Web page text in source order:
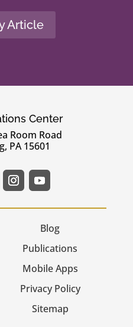
Article
Center
Room Road
PA 15601
Blog
Publications
Mobile Apps
Privacy Policy
Sitemap